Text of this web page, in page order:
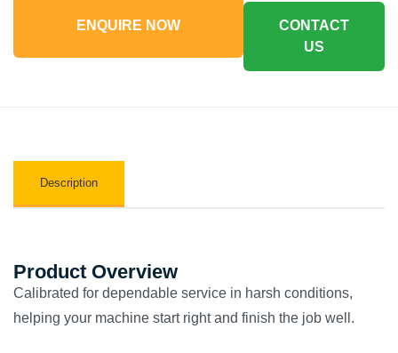
ENQUIRE NOW
CONTACT
US
Description
Product Overview
Calibrated for dependable service in harsh conditions,
helping your machine start right and finish the job well.